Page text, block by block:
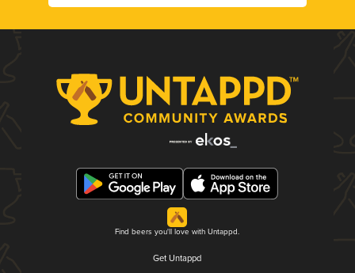
Find beers you'll love with Untappd.
Get Untappd